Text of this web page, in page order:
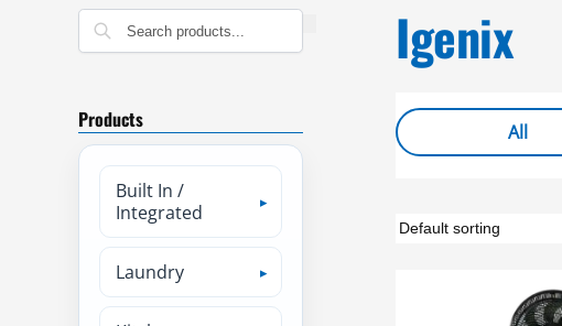
Igenix
All
Products
Built In /
Integrated
Laundry